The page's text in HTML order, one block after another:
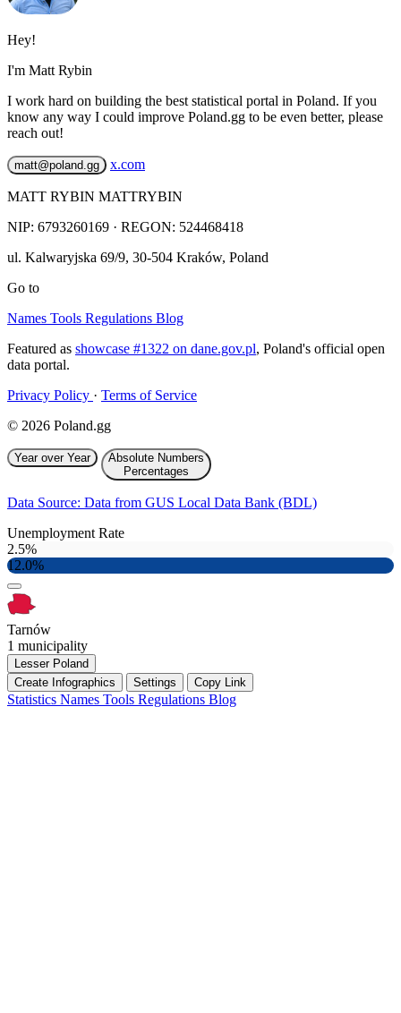
Hey!
I'm Matt Rybin
I work hard on building the best statistical portal in Poland. If you
know any way I could improve Poland.gg to be even better, please
reach out!
matt@poland.gg x.com
MATT RYBIN MATTRYBIN
NIP: 6793260169 · REGON: 524468418
ul. Kalwaryjska 69/9, 30-504 Kraków, Poland
Go to
Names Tools Regulations Blog
Featured as showcase #1322 on dane.gov.pl, Poland's official open
data portal.
Privacy Policy · Terms of Service
© 2026 Poland.gg
Year over Year
Absolute Numbers
Percentages
Data Source: Data from GUS Local Data Bank (BDL)
Unemployment Rate
2.5%
12.0%
Tarnów
1 municipality
Lesser Poland
Create Infographics
Settings Copy Link
Statistics Names Tools Regulations Blog